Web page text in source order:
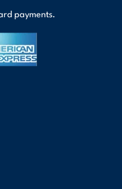
payments.